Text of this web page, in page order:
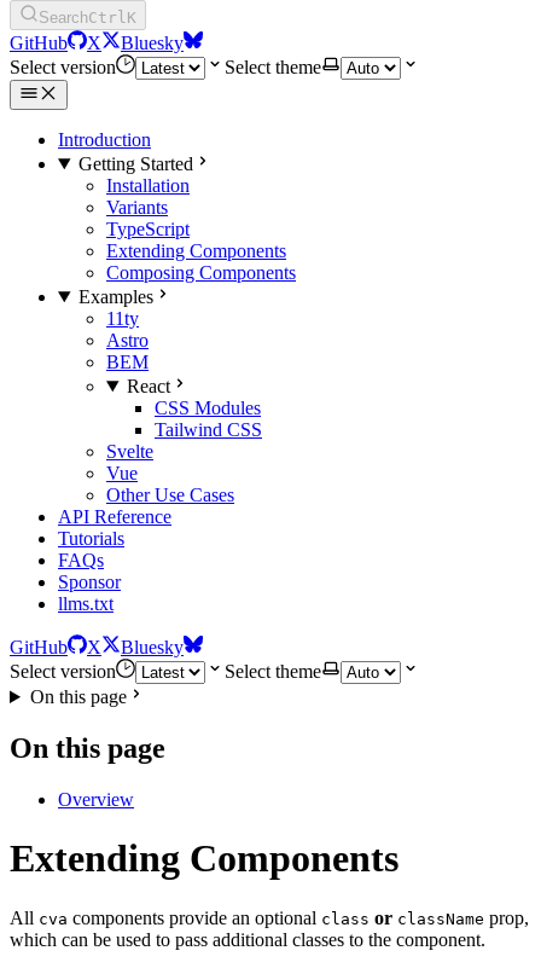
SearchCtrlK
GitHub X
Bluesky
Select version
Select theme
Introduction
Getting Started
Installation
Variants
TypeScript
Extending Components
Composing Components
Examples
11ty
Astro
BEM
React
CSS Modules
Tailwind CSS
Svelte
Vue
Other Use Cases
API Reference
Tutorials
FAQs
Sponsor
llms.txt
GitHub X
Bluesky
Select version
Select theme
On this page
On this page
Overview
Extending Components
All cva components provide an optional class or className prop,
which can be used to pass additional classes to the component.